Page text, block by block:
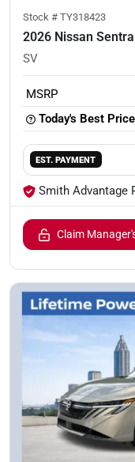
Stock # TY318423
2026 Nissan Sentra
SV
MSRP
Today's Best Price
EST. PAYMENT
Smith Advantage
Claim